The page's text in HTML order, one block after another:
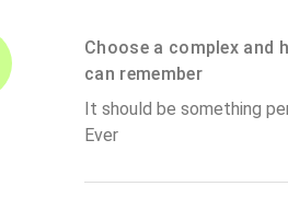
Choose a complex and
can remember
It should be something
Ever